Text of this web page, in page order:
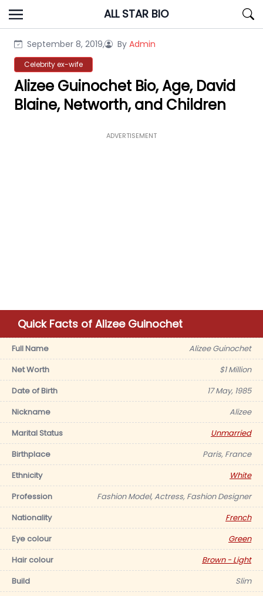
Skip
to
ALL STAR BIO
September 8, 2019, By Admin
Celebrity ex-wife
Alizee Guinochet Bio, Age, David
Blaine, Networth, and Children
ADVERTISEMENT
Quick Facts of Alizee Guinochet
Full Name
Alizee Guinochet
Net Worth
$1 Million
Date of Birth
17 May, 1985
Nickname
Alizee
Marital Status
Unmarried
Birthplace
Paris, France
Ethnicity
White
Profession
Fashion Model, Actress, Fashion Designer
Nationality
French
Eye colour
Green
Hair colour
Brown - Light
Build
Slim